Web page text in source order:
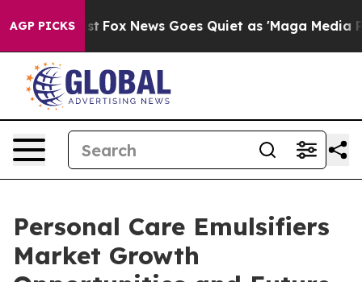
AGP PICKS
Exist Fox News Goes Quiet as 'Maga Media Pipeline'
Personal Care Emulsifiers
Market Growth